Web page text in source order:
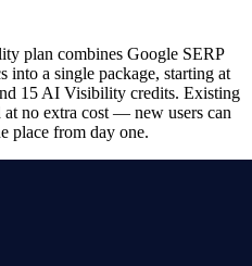
plan combines Google SERP
a single package, starting at
15 AI Visibility credits. Existing
no extra cost — new users can
place from day one.